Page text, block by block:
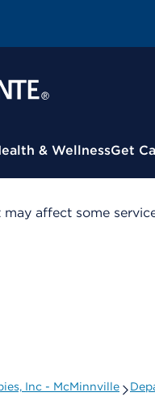
& WellnessGet
affect some
Inc - McMinnville